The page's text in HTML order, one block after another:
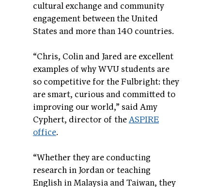
cultural exchange and community
engagement between the United
States and more than 140 countries.
“Chris, Colin and Jared are excellent
examples of why WVU students are
so competitive for the Fulbright: they
are smart, curious and committed to
improving our world,” said Amy
Cyphert, director of theASPIRE
office.
“Whether they are conducting
research in Jordan or teaching
English in Malaysia and Taiwan, they